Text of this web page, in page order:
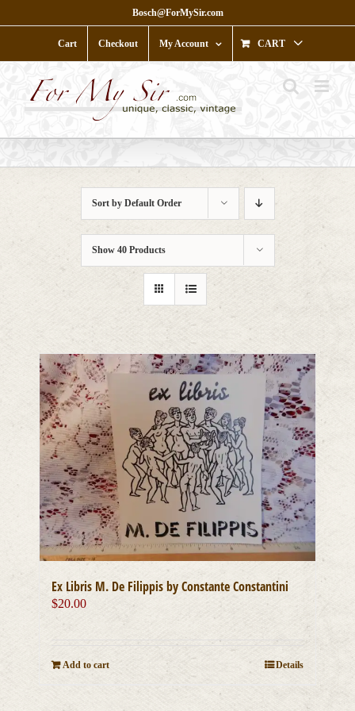
to
Bosch@ForMySir.com
Cart Checkout My Account CART
Sort by Default Order
Show 40 Products
Ex Libris M. De Filippis by Constante Constantini
$20.00
Add to cart Details